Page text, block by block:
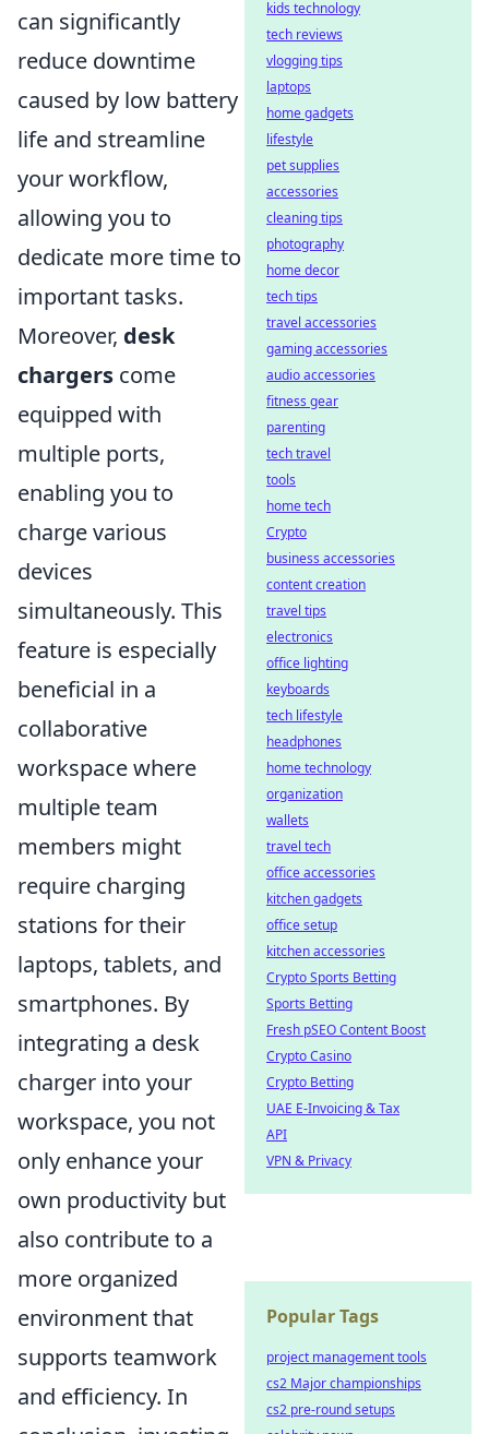
can significantly
reduce downtime
caused by low battery
life and streamline
your workflow,
allowing you to
dedicate more time to
important tasks.
Moreover, desk
chargers come
equipped with
multiple ports,
enabling you to
charge various
devices
simultaneously. This
feature is especially
beneficial in a
collaborative
workspace where
multiple team
members might
require charging
stations for their
laptops, tablets, and
smartphones. By
integrating a desk
charger into your
workspace, you not
only enhance your
own productivity but
also contribute to a
more organized
environment that
supports teamwork
and efficiency. In
kids technology
tech reviews
vlogging tips
laptops
home gadgets
lifestyle
pet supplies
accessories
cleaning tips
photography
home decor
tech tips
travel accessories
gaming accessories
audio accessories
fitness gear
parenting
tech travel
tools
home tech
Crypto
business accessories
content creation
travel tips
electronics
office lighting
keyboards
tech lifestyle
headphones
home technology
organization
wallets
travel tech
office accessories
kitchen gadgets
office setup
kitchen accessories
Crypto Sports Betting
Sports Betting
Fresh pSEO Content Boost
Crypto Casino
Crypto Betting
UAE E-Invoicing & Tax
API
VPN & Privacy
Popular Tags
project management tools
cs2 Major championships
cs2 pre-round setups